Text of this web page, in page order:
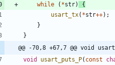
while
( *str)
{
usart_tx( *str++) ;
}
}
@@ -70,8 +67,7 @@ void
void
usart_puts_P( const